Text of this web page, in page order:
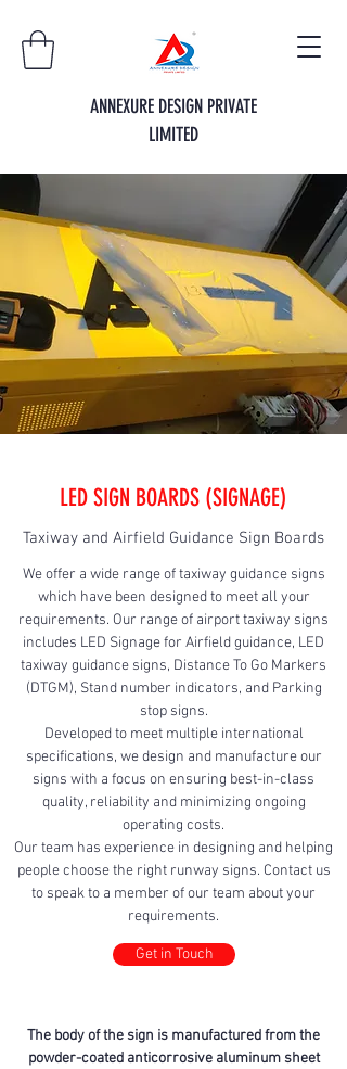
ANNEXURE DESIGN PRIVATE
LIMITED
LED SIGN BOARDS (SIGNAGE)
Taxiway and Airfield Guidance Sign Boards
We offer a wide range of taxiway guidance signs
which have been designed to meet all your
requirements. Our range of airport taxiway signs
includes LED Signage for Airfield guidance, LED
taxiway guidance signs, Distance To Go Markers
(DTGM), Stand number indicators, and Parking
stop signs.
Developed to meet multiple international
specifications, we design and manufacture our
signs with a focus on ensuring best-in-class
quality, reliability and minimizing ongoing
operating costs.
Our team has experience in designing and helping
people choose the right runway signs. Contact us
to speak to a member of our team about your
requirements.
Get in Touch
The body of the sign is manufactured from the
powder-coated anticorrosive aluminum sheet